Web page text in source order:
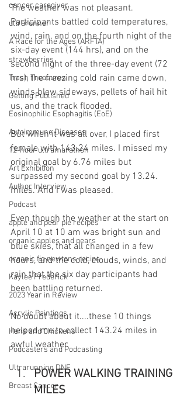
cancer caregiver
ultrarunner
A Race for the Ages (ARFTA)
strawberries
Trash Treasures
Getting Published
Eosinophilic Esophagitis (EoE)
Autoimmune Diseases
12-hour ultramarathon
Art Exhibition
Author Interview
Podcast
apple and pear pie recipes
organic apples and pears
organic fig newtons recipe
Kaylee Frederick
2023 Year in Review
Acrylic Paintings
Hens and Chickens
Podcasters and Podcasting
Ultrarunning DNF
Breast Cancer
The weather was not pleasant.
Participants battled cold temperatures,
wind, rain, and on the fourth night of the
six-day event (144 hrs), and on the
second night of the three-day event (72
hrs), the freezing cold rain came down,
winds blew sideways, pellets of hail hit
us, and the track flooded.
But when it was all over, I placed first
female with 143.24 miles. I missed my
original goal by 6.76 miles but
surpassed my second goal by 13.24.
miles. And I was pleased.
Even though the weather at the start on
April 10 at 10 am was bright sun and
blue skies, that all changed in a few
hours, and the cold, clouds, winds, and
rain that the six day participants had
been battling returned.
No doubt about it....these 10 things
helped me to collect 143.24 miles in
awful weather.
POWER WALKING TRAINING
MILES